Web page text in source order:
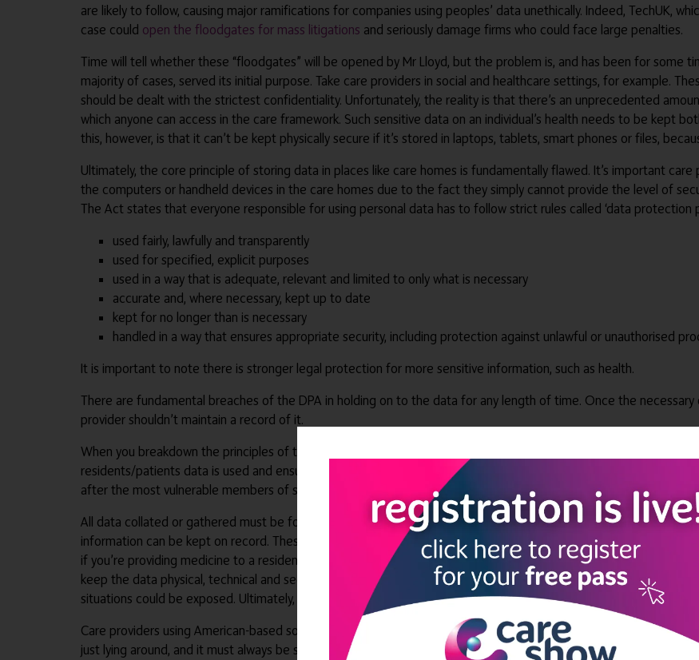
are likely to follow, causing major ramifications for companies using peoples’ data unethically. Indeed, TechUK,
case could open the floodgates for mass litigations and seriously damage firms who could face large penalties.
Time will tell whether these “floodgates” will be opened by Mr Lloyd, but the problem is, and has been for some
majority of cases, served its initial purpose. Take care providers in social and healthcare settings, for example.
should be dealt with the strictest confidentiality. Unfortunately, the reality is that there’s an unprecedented
which anyone can access in the care framework. Such sensitive data on an individual’s health needs to be kept
this, however, is that it can’t be kept physically secure if it’s stored in laptops, tablets, smart phones or files,
Ultimately, the core principle of storing data in places like care homes is fundamentally flawed. It’s important
the computers or handheld devices in the care homes due to the fact they simply cannot provide the level of
The Act states that everyone responsible for using personal data has to follow strict rules called ‘data protection
used fairly, lawfully and transparently
used for specified, explicit purposes
used in a way that is adequate, relevant and limited to only what is necessary
accurate and, where necessary, kept up to date
kept for no longer than is necessary
handled in a way that ensures appropriate security, including protection against unlawful or unauthorised
It is important to note there is stronger legal protection for more sensitive information, such as health.
There are fundamental breaches of the DPA in holding on to the data for any length of time. Once the
provider shouldn’t maintain a record of it.
When you breakdown the principles of the DPA, it’s made very clear that data usage should be fair and lawful.
residents/patients data is used and ensure the usage is in accordance to how people would expect, so they can
after the most vulnerable members of society, it is paramount they are given the ability to make these informed
All data collated or gathered must be for a specific purpose. Minimisation must be carried out in all cases of
information can be kept on record. These records of data must be kept up to date and accurate, only being held
if you’re providing medicine to a resident, for example, there is no reason to hold on to that medicine for any
keep the data physical, technical and secure. A very high level of security must be used to protect the data due to
situations could be exposed. Ultimately, the data should not be transferred outside the DPA.
Care providers using American-based software need to ensure that the information they hold isn’t transferred
just lying around, and it must always be secure. The only way to achieve this across the board is to not allow the